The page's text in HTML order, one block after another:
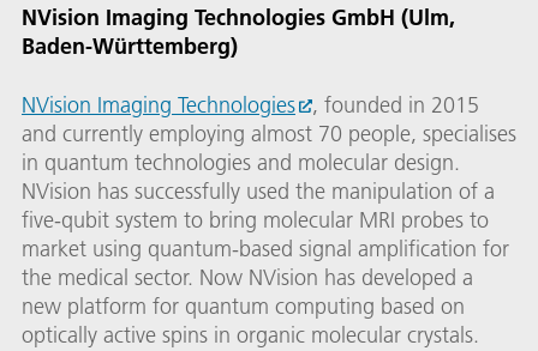
NVision Imaging Technologies GmbH (Ulm,
Baden-Württemberg)
NVision Imaging Technologies
, founded in 2015
and currently employing almost 70 people, specialises
in quantum technologies and molecular design.
NVision has successfully used the manipulation of a
five-qubit system to bring molecular MRI probes to
market using quantum-based signal amplification for
the medical sector. Now NVision has developed a
new platform for quantum computing based on
optically active spins in organic molecular crystals.